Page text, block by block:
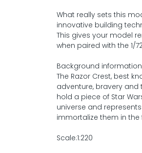
What really sets this
innovative building
This gives your model
when paired with the 1/
Background
The Razor Crest, best
adventure, bravery and
hold a piece of Star
universe and
immortalize them in
Scale:1:220